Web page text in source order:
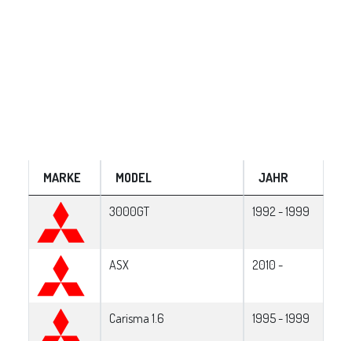
MARKE MODEL JAHR
3000GT 1992 - 1999
ASX 2010 -
Carisma 1.6 1995 - 1999